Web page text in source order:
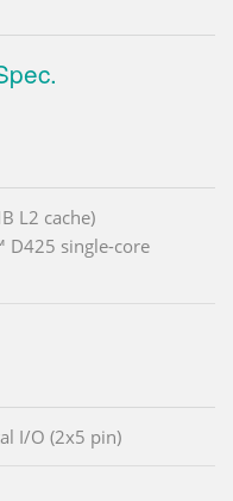
L2 cache)
single-core
I/O (2x5 pin)